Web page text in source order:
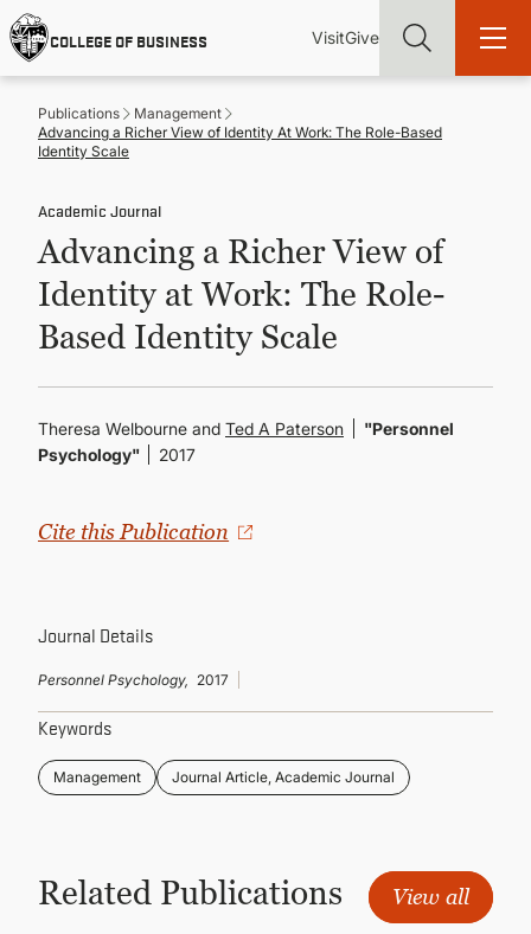
Skip
to
main
content
COLLEGE OF BUSINESS
Utility
VisitGive
Main
academic and career success, whether it's your first degree or
your next skill and leadership upgrade
ADMISSIONS & AID
GRADUATE PROGRAMS
CONTINUING EDUCATION
Publications
Management
Advancing a Richer View of Identity At Work: The Role-Based
Identity Scale
Academic Journal
Advancing a Richer View of
Identity at Work: The Role-
Based Identity Scale
Theresa Welbourne and Ted A Paterson
"Personnel
Psychology"
2017
Cite this Publication
Journal Details
Personnel Psychology, 2017
Keywords
Management Journal Article, Academic Journal
Related Publications View all